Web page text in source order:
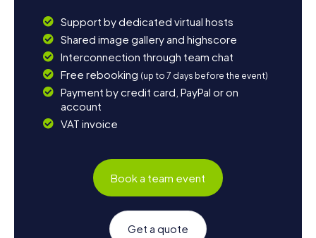
Support by dedicated virtual hosts
Shared image gallery and highscore
Interconnection through team chat
Free rebooking (up to 7 days before the event)
Payment by credit card, PayPal or on
account
VAT invoice
Book a team event
Get a quote